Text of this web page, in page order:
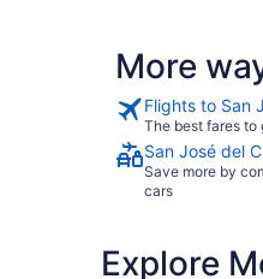
More
Flights to San
The best fares to
San José del
Save more by
cars
Explore